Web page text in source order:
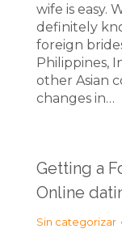
wife is easy.
definitely
foreign
Philippines,
other Asian
changes in…
Getting a
Online
Sin categorizar